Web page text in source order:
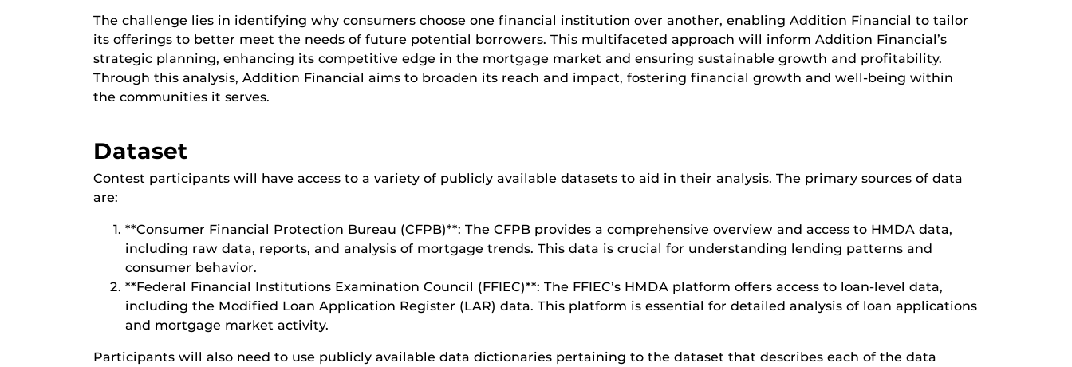
The challenge lies in identifying why consumers choose one financial institution over another, enabling Addition Financial to tailor
its offerings to better meet the needs of future potential borrowers. This multifaceted approach will inform Addition Financial’s
strategic planning, enhancing its competitive edge in the mortgage market and ensuring sustainable growth and profitability.
Through this analysis, Addition Financial aims to broaden its reach and impact, fostering financial growth and well-being within
the communities it serves.
Dataset
Contest participants will have access to a variety of publicly available datasets to aid in their analysis. The primary sources of data
are:
**Consumer Financial Protection Bureau (CFPB)**: The CFPB provides a comprehensive overview and access to HMDA data,
including raw data, reports, and analysis of mortgage trends. This data is crucial for understanding lending patterns and
consumer behavior.
**Federal Financial Institutions Examination Council (FFIEC)**: The FFIEC’s HMDA platform offers access to loan-level data,
including the Modified Loan Application Register (LAR) data. This platform is essential for detailed analysis of loan applications
and mortgage market activity.
Participants will also need to use publicly available data dictionaries pertaining to the dataset that describes each of the data